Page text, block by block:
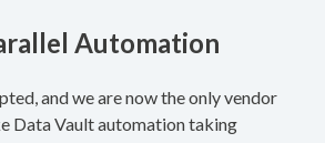
Automation
and we are now the only vendor
Data Vault automation taking